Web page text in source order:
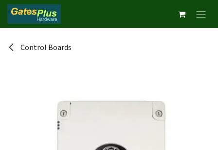
Skip to Content
Control Boards